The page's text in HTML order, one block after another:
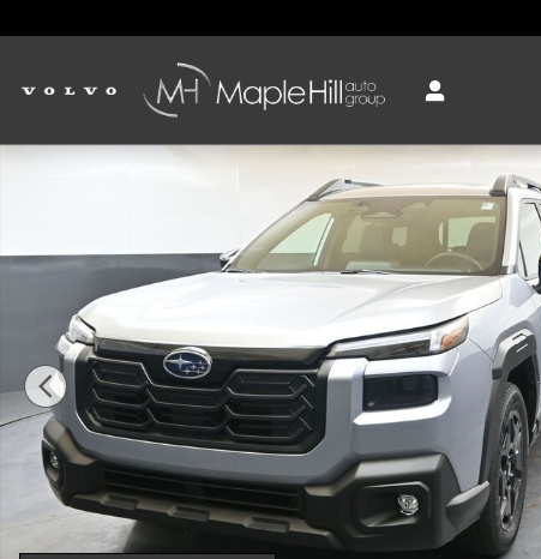
New 2026 Subaru Outback Limited SUV Photo 1 of 54